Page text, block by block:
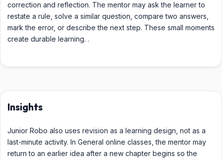
correction and reflection. The mentor may ask the learner to
restate a rule, solve a similar question, compare two answers,
mark the error, or describe the next step. These small moments
create durable learning. .
Insights
Junior Robo also uses revision as a learning design, not as a
last-minute activity. In General online classes, the mentor may
return to an earlier idea after a new chapter begins so the